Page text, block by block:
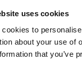
uses cookies
cookies to
about your use of
that you’ve
Organization/